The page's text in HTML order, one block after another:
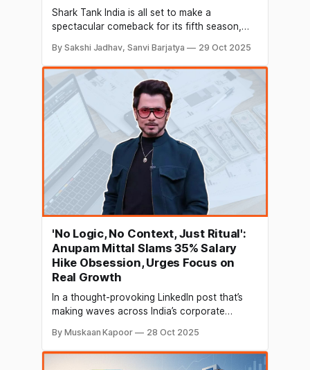
Shark Tank India is all set to make a
spectacular comeback for its fifth season,
entrepreneurs across the country. One of the
biggest talking points this season is the
onboarding of Mohit Yadav, co‑founder of
the skincare brand Minimalist, to the panel of
investors.
By Sakshi Jadhav, Sanvi Barjatya 29 Oct 2025
'No Logic, No Context, Just Ritual':
Anupam Mittal Slams 35% Salary
Hike Obsession, Urges Focus on
Real Growth
In a thought-provoking LinkedIn post that’s
making waves across India’s corporate
People Group and Shark Tank India investor,
has questioned the country’s fixation with the
so-called “standard” 30-35% salary hike
By Muskaan Kapoor 28 Oct 2025